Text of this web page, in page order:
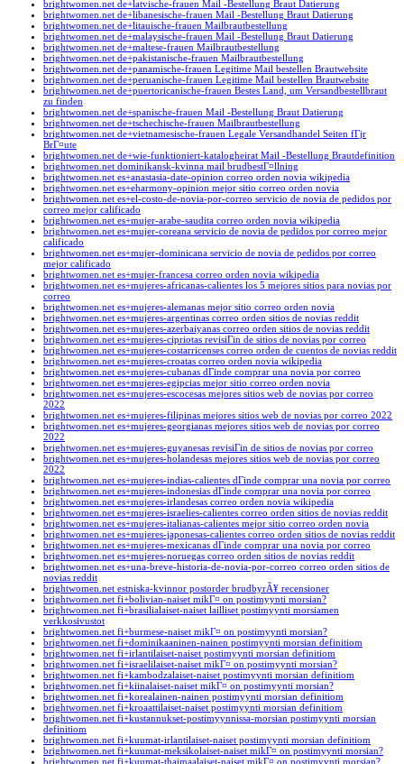
brightwomen.net de+latvische-frauen Mail -Bestellung Braut Datierung
brightwomen.net de+libanesische-frauen Mail -Bestellung Braut Datierung
brightwomen.net de+litauische-frauen Mailbrautbestellung
brightwomen.net de+malaysische-frauen Mail -Bestellung Braut Datierung
brightwomen.net de+maltese-frauen Mailbrautbestellung
brightwomen.net de+pakistanische-frauen Mailbrautbestellung
brightwomen.net de+panamische-frauen Legitime Mail bestellen Brautwebsite
brightwomen.net de+peruanische-frauen Legitime Mail bestellen Brautwebsite
brightwomen.net de+puertoricanische-frauen Bestes Land, um Versandbestellbraut
zu finden
brightwomen.net de+spanische-frauen Mail -Bestellung Braut Datierung
brightwomen.net de+tschechische-frauen Mailbrautbestellung
brightwomen.net de+vietnamesische-frauen Legale Versandhandel Seiten fГјr
BrГ¤ute
brightwomen.net de+wie-funktioniert-katalogheirat Mail -Bestellung Brautdefinition
brightwomen.net dominikansk-kvinna mail brudbestГ¤llning
brightwomen.net es+anastasia-date-opinion correo orden novia wikipedia
brightwomen.net es+eharmony-opinion mejor sitio correo orden novia
brightwomen.net es+el-costo-de-novia-por-correo servicio de novia de pedidos por
correo mejor calificado
brightwomen.net es+mujer-arabe-saudita correo orden novia wikipedia
brightwomen.net es+mujer-coreana servicio de novia de pedidos por correo mejor
calificado
brightwomen.net es+mujer-dominicana servicio de novia de pedidos por correo
mejor calificado
brightwomen.net es+mujer-francesa correo orden novia wikipedia
brightwomen.net es+mujeres-africanas-calientes los 5 mejores sitios para novias por
correo
brightwomen.net es+mujeres-alemanas mejor sitio correo orden novia
brightwomen.net es+mujeres-argentinas correo orden sitios de novias reddit
brightwomen.net es+mujeres-azerbaiyanas correo orden sitios de novias reddit
brightwomen.net es+mujeres-cipriotas revisiГіn de sitios de novias por correo
brightwomen.net es+mujeres-costarricenses correo orden de cuentos de novias reddit
brightwomen.net es+mujeres-croatas correo orden novia wikipedia
brightwomen.net es+mujeres-cubanas dГіnde comprar una novia por correo
brightwomen.net es+mujeres-egipcias mejor sitio correo orden novia
brightwomen.net es+mujeres-escocesas mejores sitios web de novias por correo
2022
brightwomen.net es+mujeres-filipinas mejores sitios web de novias por correo 2022
brightwomen.net es+mujeres-georgianas mejores sitios web de novias por correo
2022
brightwomen.net es+mujeres-guyanesas revisiГіn de sitios de novias por correo
brightwomen.net es+mujeres-holandesas mejores sitios web de novias por correo
2022
brightwomen.net es+mujeres-indias-calientes dГіnde comprar una novia por correo
brightwomen.net es+mujeres-indonesias dГіnde comprar una novia por correo
brightwomen.net es+mujeres-irlandesas correo orden novia wikipedia
brightwomen.net es+mujeres-israelies-calientes correo orden sitios de novias reddit
brightwomen.net es+mujeres-italianas-calientes mejor sitio correo orden novia
brightwomen.net es+mujeres-japonesas-calientes correo orden sitios de novias reddit
brightwomen.net es+mujeres-mexicanas dГіnde comprar una novia por correo
brightwomen.net es+mujeres-noruegas correo orden sitios de novias reddit
brightwomen.net es+una-breve-historia-de-novia-por-correo correo orden sitios de
novias reddit
brightwomen.net estniska-kvinnor postorder brudbyrÃ¥ recensioner
brightwomen.net fi+bolivian-naiset mikГ¤ on postimyynti morsian?
brightwomen.net fi+brasilialaiset-naiset lailliset postimyynti morsiamen
verkkosivustot
brightwomen.net fi+burmese-naiset mikГ¤ on postimyynti morsian?
brightwomen.net fi+dominikaaninen-nainen postimyynti morsian definitiom
brightwomen.net fi+irlantilaiset-naiset postimyynti morsian definitiom
brightwomen.net fi+israelilaiset-naiset mikГ¤ on postimyynti morsian?
brightwomen.net fi+kambodzalaiset-naiset postimyynti morsian definitiom
brightwomen.net fi+kiinalaiset-naiset mikГ¤ on postimyynti morsian?
brightwomen.net fi+korealainen-nainen postimyynti morsian definitiom
brightwomen.net fi+kroaattilaiset-naiset postimyynti morsian definitiom
brightwomen.net fi+kustannukset-postimyynnissa-morsian postimyynti morsian
definitiom
brightwomen.net fi+kuumat-irlantilaiset-naiset postimyynti morsian definitiom
brightwomen.net fi+kuumat-meksikolaiset-naiset mikГ¤ on postimyynti morsian?
brightwomen.net fi+kuumat-thaimaalaiset-naiset mikГ¤ on postimyynti morsian?